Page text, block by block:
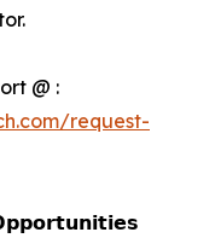
@ :
request-